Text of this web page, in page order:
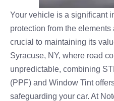
Your vehicle is a significant
protection from the
crucial to maintaining its
Syracuse, NY, where road
unpredictable, combining
(PPF) and Window Tint
safeguarding your car. At